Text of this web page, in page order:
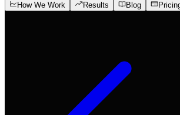
How We Work
Results Blog